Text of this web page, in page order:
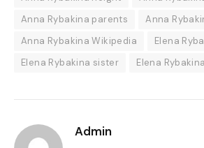
Anna Rybakina parents
Anna
Anna Rybakina Wikipedia
Elena
Elena Rybakina sister
Elena
Admin